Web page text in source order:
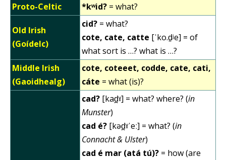
Proto-Celtic *kʷid? = what?
Old Irish
(Goídelc)
cid? = what?
cote, cate, catte [ˈko.d̠ʲe] = of
what sort is …? what is …?
Middle Irish
(Gaoidhealg)
cote, coteeet, codde, cate, cati,
cáte = what (is)?
cad? [kad̪ˠ] = what? where? (in
Munster)
cad é? [kəd̪ˠˈeː] = what? (in
Connacht & Ulster)
cad é mar (atá tú)? = how (are